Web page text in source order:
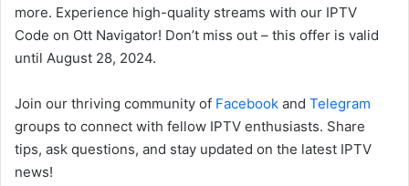
more. Experience high-quality streams with our IPTV
Code on Ott Navigator! Don’t miss out – this offer is valid
until August 28, 2024.
Join our thriving community of Facebook and Telegram
groups to connect with fellow IPTV enthusiasts. Share
tips, ask questions, and stay updated on the latest IPTV
news!